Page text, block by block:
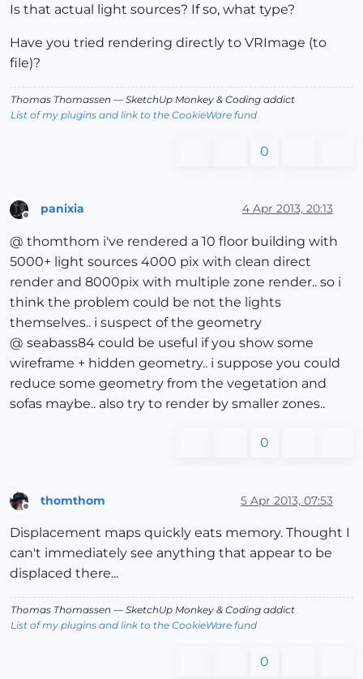
Is that actual light sources? If so, what type?
Have you tried rendering directly to VRImage (to
file)?
Thomas Thomassen — SketchUp Monkey & Coding addict
List of my plugins and link to the CookieWare fund
0
panixia 4 Apr 2013, 20:13
@ thomthom i've rendered a 10 floor building with
5000+ light sources 4000 pix with clean direct
render and 8000pix with multiple zone render.. so i
think the problem could be not the lights
themselves.. i suspect of the geometry
@ seabass84 could be useful if you show some
wireframe + hidden geometry.. i suppose you could
reduce some geometry from the vegetation and
sofas maybe.. also try to render by smaller zones..
0
thomthom 5 Apr 2013, 07:53
Displacement maps quickly eats memory. Thought I
can't immediately see anything that appear to be
displaced there...
Thomas Thomassen — SketchUp Monkey & Coding addict
List of my plugins and link to the CookieWare fund
0